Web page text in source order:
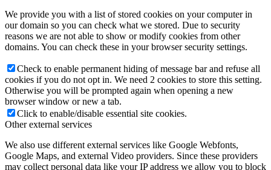
We provide you with a list of stored cookies on your computer in
our domain so you can check what we stored. Due to security
reasons we are not able to show or modify cookies from other
domains. You can check these in your browser security settings.
Check to enable permanent hiding of message bar and refuse all
cookies if you do not opt in. We need 2 cookies to store this setting.
Otherwise you will be prompted again when opening a new
browser window or new a tab.
Click to enable/disable essential site cookies.
Other external services
We also use different external services like Google Webfonts,
Google Maps, and external Video providers. Since these providers
may collect personal data like your IP address we allow you to block